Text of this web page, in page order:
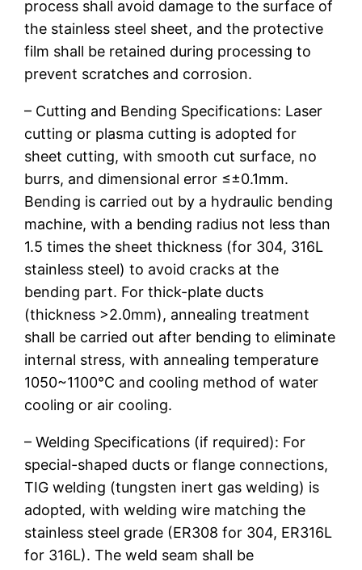
process shall avoid damage to the surface of
the stainless steel sheet, and the protective
film shall be retained during processing to
prevent scratches and corrosion.
– Cutting and Bending Specifications: Laser
cutting or plasma cutting is adopted for
sheet cutting, with smooth cut surface, no
burrs, and dimensional error ≤±0.1mm.
Bending is carried out by a hydraulic bending
machine, with a bending radius not less than
1.5 times the sheet thickness (for 304, 316L
stainless steel) to avoid cracks at the
bending part. For thick-plate ducts
(thickness >2.0mm), annealing treatment
shall be carried out after bending to eliminate
internal stress, with annealing temperature
1050~1100℃ and cooling method of water
cooling or air cooling.
– Welding Specifications (if required): For
special-shaped ducts or flange connections,
TIG welding (tungsten inert gas welding) is
adopted, with welding wire matching the
stainless steel grade (ER308 for 304, ER316L
for 316L). The weld seam shall be